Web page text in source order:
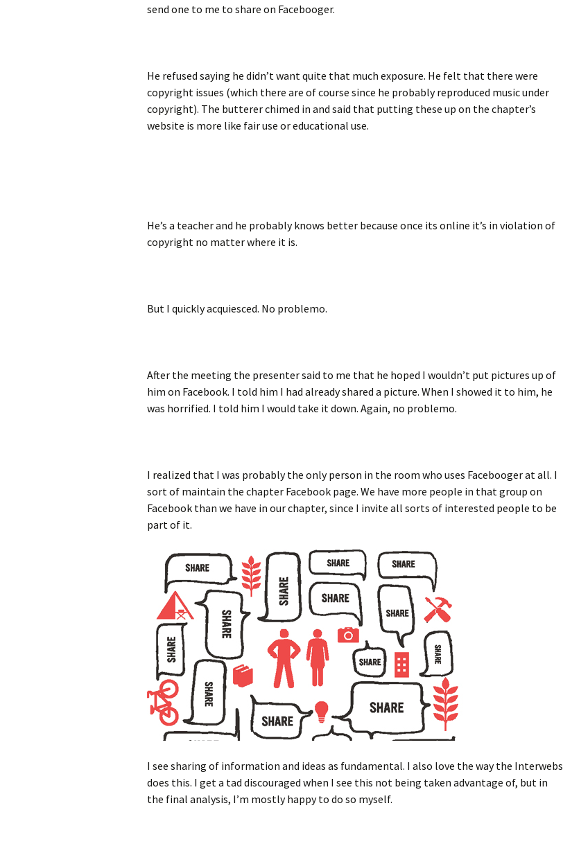
send one to me to share on Facebooger.
He refused saying he didn’t want quite that much exposure. He felt that there were
copyright issues (which there are of course since he probably reproduced music under
copyright). The butterer chimed in and said that putting these up on the chapter’s
website is more like fair use or educational use.
He’s a teacher and he probably knows better because once its online it’s in violation of
copyright no matter where it is.
But I quickly acquiesced. No problemo.
After the meeting the presenter said to me that he hoped I wouldn’t put pictures up of
him on Facebook. I told him I had already shared a picture. When I showed it to him, he
was horrified. I told him I would take it down. Again, no problemo.
I realized that I was probably the only person in the room who uses Facebooger at all. I
sort of maintain the chapter Facebook page. We have more people in that group on
Facebook than we have in our chapter, since I invite all sorts of interested people to be
part of it.
I see sharing of information and ideas as fundamental. I also love the way the Interwebs
does this. I get a tad discouraged when I see this not being taken advantage of, but in
the final analysis, I’m mostly happy to do so myself.